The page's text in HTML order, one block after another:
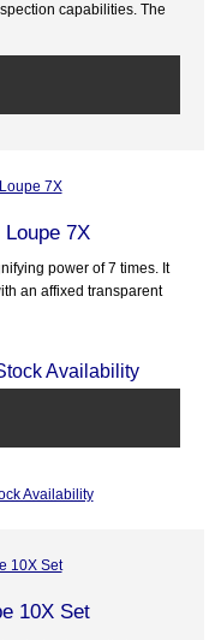
capabilities. The
7X
power of 7 times. It
an affixed transparent
Availability
Availability
10X Set